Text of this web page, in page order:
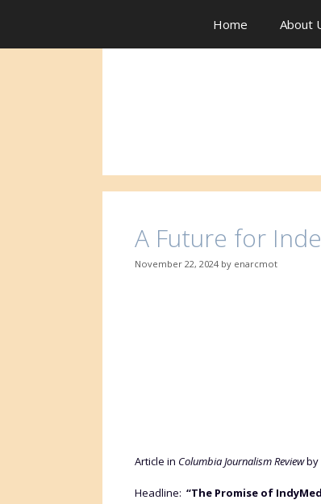
Home About
A Future for
November 22, 2024 by enarcmot
Article in Columbia Journalism Reviewby
Headline: “The Promise of